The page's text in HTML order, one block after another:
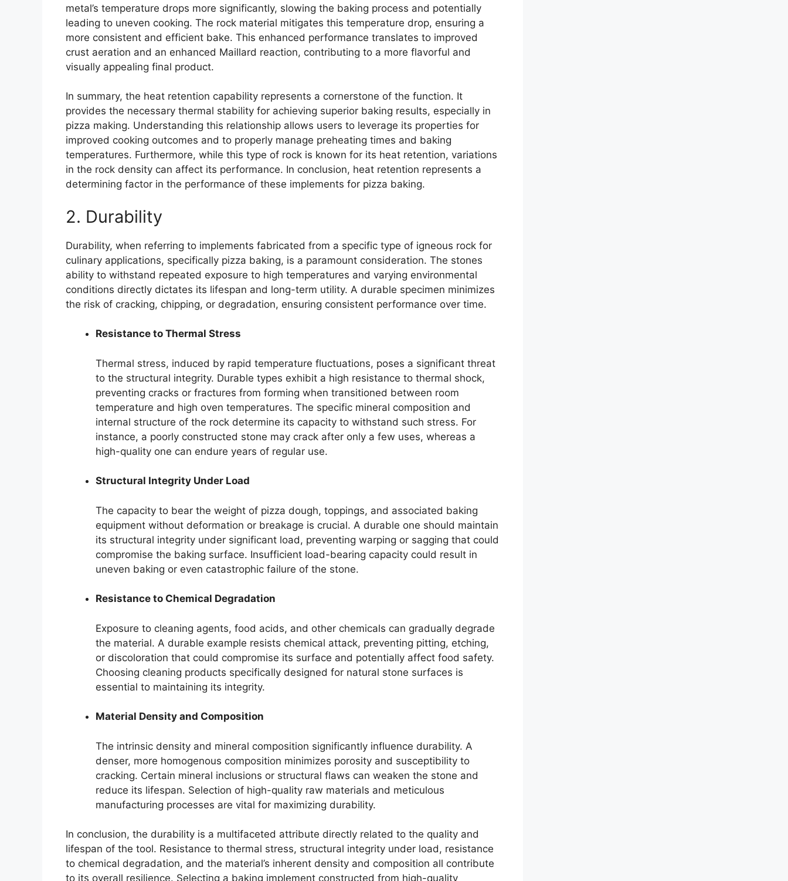
metal’s temperature drops more significantly, slowing the baking process and potentially
leading to uneven cooking. The rock material mitigates this temperature drop, ensuring a
more consistent and efficient bake. This enhanced performance translates to improved
crust aeration and an enhanced Maillard reaction, contributing to a more flavorful and
visually appealing final product.
In summary, the heat retention capability represents a cornerstone of the function. It
provides the necessary thermal stability for achieving superior baking results, especially in
pizza making. Understanding this relationship allows users to leverage its properties for
improved cooking outcomes and to properly manage preheating times and baking
temperatures. Furthermore, while this type of rock is known for its heat retention, variations
in the rock density can affect its performance. In conclusion, heat retention represents a
determining factor in the performance of these implements for pizza baking.
2. Durability
Durability, when referring to implements fabricated from a specific type of igneous rock for
culinary applications, specifically pizza baking, is a paramount consideration. The stones
ability to withstand repeated exposure to high temperatures and varying environmental
conditions directly dictates its lifespan and long-term utility. A durable specimen minimizes
the risk of cracking, chipping, or degradation, ensuring consistent performance over time.
Resistance to Thermal Stress
Thermal stress, induced by rapid temperature fluctuations, poses a significant threat
to the structural integrity. Durable types exhibit a high resistance to thermal shock,
preventing cracks or fractures from forming when transitioned between room
temperature and high oven temperatures. The specific mineral composition and
internal structure of the rock determine its capacity to withstand such stress. For
instance, a poorly constructed stone may crack after only a few uses, whereas a
high-quality one can endure years of regular use.
Structural Integrity Under Load
The capacity to bear the weight of pizza dough, toppings, and associated baking
equipment without deformation or breakage is crucial. A durable one should maintain
its structural integrity under significant load, preventing warping or sagging that could
compromise the baking surface. Insufficient load-bearing capacity could result in
uneven baking or even catastrophic failure of the stone.
Resistance to Chemical Degradation
Exposure to cleaning agents, food acids, and other chemicals can gradually degrade
the material. A durable example resists chemical attack, preventing pitting, etching,
or discoloration that could compromise its surface and potentially affect food safety.
Choosing cleaning products specifically designed for natural stone surfaces is
essential to maintaining its integrity.
Material Density and Composition
The intrinsic density and mineral composition significantly influence durability. A
denser, more homogenous composition minimizes porosity and susceptibility to
cracking. Certain mineral inclusions or structural flaws can weaken the stone and
reduce its lifespan. Selection of high-quality raw materials and meticulous
manufacturing processes are vital for maximizing durability.
In conclusion, the durability is a multifaceted attribute directly related to the quality and
lifespan of the tool. Resistance to thermal stress, structural integrity under load, resistance
to chemical degradation, and the material’s inherent density and composition all contribute
to its overall resilience. Selecting a baking implement constructed from high-quality